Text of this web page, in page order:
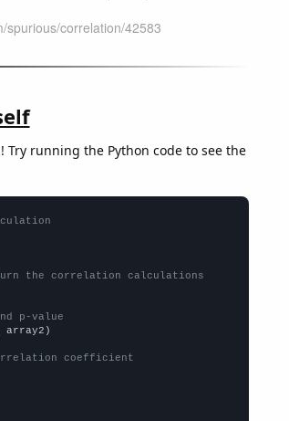
Try running the Python code to see the
the correlation calculations
p-value
array2)
coefficient